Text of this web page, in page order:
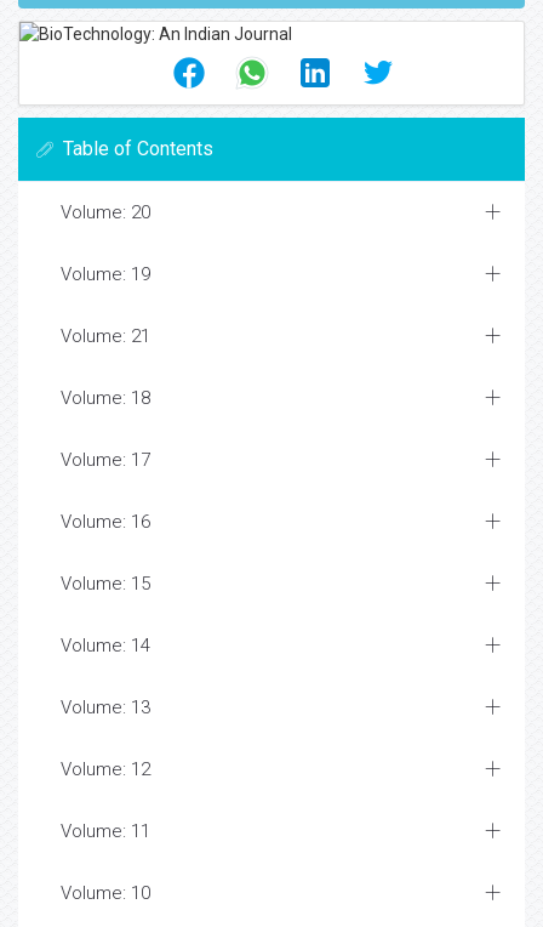
Table of Contents
Volume: 20
Volume: 19
Volume: 21
Volume: 18
Volume: 17
Volume: 16
Volume: 15
Volume: 14
Volume: 13
Volume: 12
Volume: 11
Volume: 10